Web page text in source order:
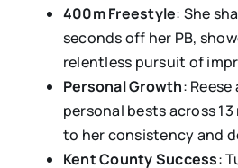
400m Freestyle: She
seconds off her PB,
relentless pursuit of
Personal Growth: Reese
personal bests across 13
to her consistency and
Kent County Success: